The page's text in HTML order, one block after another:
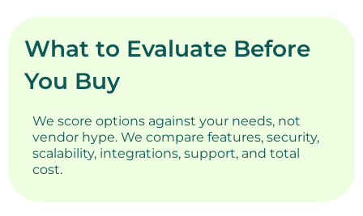
What to Evaluate Before
You Buy
We score options against your needs, not
vendor hype. We compare features, security,
scalability, integrations, support, and total
cost.